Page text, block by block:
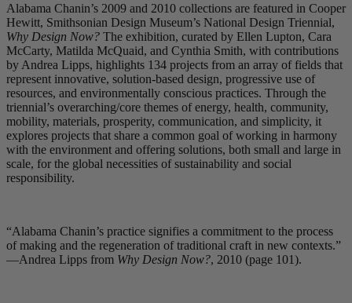
Alabama Chanin’s 2009 and 2010 collections are featured in Cooper
Hewitt, Smithsonian Design Museum’s National Design Triennial,
Why Design Now? The exhibition, curated by Ellen Lupton, Cara
McCarty, Matilda McQuaid, and Cynthia Smith, with contributions
by Andrea Lipps, highlights 134 projects from an array of fields that
represent innovative, solution-based design, progressive use of
resources, and environmentally conscious practices. Through the
triennial’s overarching/core themes of energy, health, community,
mobility, materials, prosperity, communication, and simplicity, it
explores projects that share a common goal of working in harmony
with the environment and offering solutions, both small and large in
scale, for the global necessities of sustainability and social
responsibility.
“Alabama Chanin’s practice signifies a commitment to the process
of making and the regeneration of traditional craft in new contexts.”
—Andrea Lipps from Why Design Now?, 2010 (page 101).